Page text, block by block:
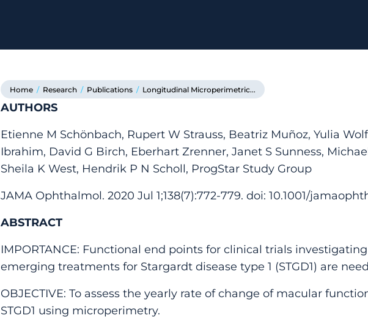
Home / Research / Publications / Longitudinal Microperimetric...
AUTHORS
Etienne M Schönbach, Rupert W Strauss, Beatriz Muñoz, Yulia
Ibrahim, David G Birch, Eberhart Zrenner, Janet S Sunness,
Sheila K West, Hendrik P N Scholl, ProgStar Study Group
JAMA Ophthalmol. 2020 Jul 1;138(7):772-779. doi: 10.1001/
ABSTRACT
IMPORTANCE: Functional end points for clinical trials
emerging treatments for Stargardt disease type 1 (STGD1) are
OBJECTIVE: To assess the yearly rate of change of macular
STGD1 using microperimetry.